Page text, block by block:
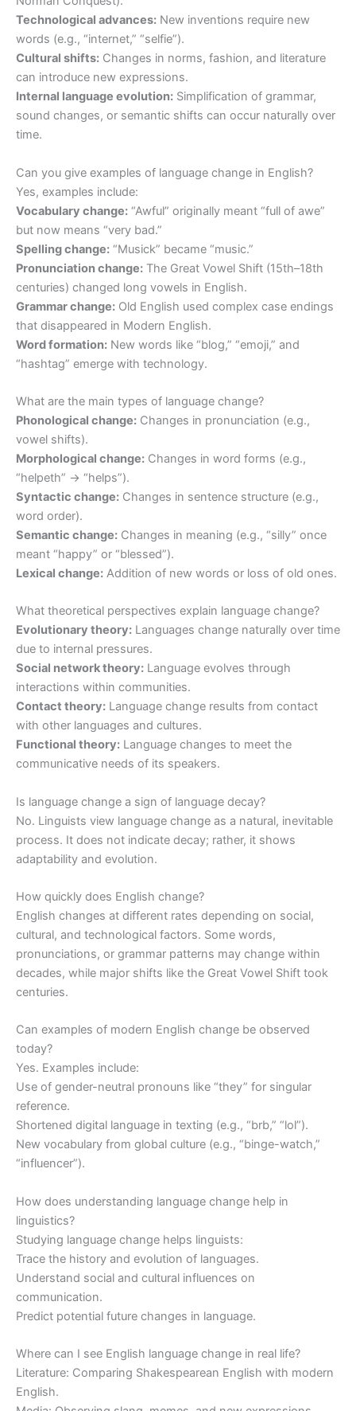
Technological advances: New inventions require new
words (e.g., “internet,” “selfie”).
Cultural shifts: Changes in norms, fashion, and literature
can introduce new expressions.
Internal language evolution: Simplification of grammar,
sound changes, or semantic shifts can occur naturally over
time.
Can you give examples of language change in English?
Yes, examples include:
Vocabulary change: “Awful” originally meant “full of awe”
but now means “very bad.”
Spelling change: “Musick” became “music.”
Pronunciation change: The Great Vowel Shift (15th–18th
centuries) changed long vowels in English.
Grammar change: Old English used complex case endings
that disappeared in Modern English.
Word formation: New words like “blog,” “emoji,” and
“hashtag” emerge with technology.
What are the main types of language change?
Phonological change: Changes in pronunciation (e.g.,
vowel shifts).
Morphological change: Changes in word forms (e.g.,
“helpeth” → “helps”).
Syntactic change: Changes in sentence structure (e.g.,
word order).
Semantic change: Changes in meaning (e.g., “silly” once
meant “happy” or “blessed”).
Lexical change: Addition of new words or loss of old ones.
What theoretical perspectives explain language change?
Evolutionary theory: Languages change naturally over time
due to internal pressures.
Social network theory: Language evolves through
interactions within communities.
Contact theory: Language change results from contact
with other languages and cultures.
Functional theory: Language changes to meet the
communicative needs of its speakers.
Is language change a sign of language decay?
No. Linguists view language change as a natural, inevitable
process. It does not indicate decay; rather, it shows
adaptability and evolution.
How quickly does English change?
English changes at different rates depending on social,
cultural, and technological factors. Some words,
pronunciations, or grammar patterns may change within
decades, while major shifts like the Great Vowel Shift took
centuries.
Can examples of modern English change be observed
today?
Yes. Examples include:
Use of gender-neutral pronouns like “they” for singular
reference.
Shortened digital language in texting (e.g., “brb,” “lol”).
New vocabulary from global culture (e.g., “binge-watch,”
“influencer”).
How does understanding language change help in
linguistics?
Studying language change helps linguists:
Trace the history and evolution of languages.
Understand social and cultural influences on
communication.
Predict potential future changes in language.
Where can I see English language change in real life?
Literature: Comparing Shakespearean English with modern
English.